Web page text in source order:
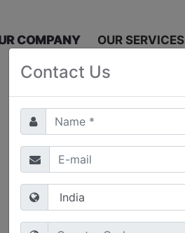
COMPANY OUR SERVICES
Contact Us